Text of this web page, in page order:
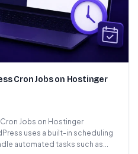
Cron Jobs on Hostinger
Jobs on Hostinger
uses a built-in scheduling
automated tasks such as...